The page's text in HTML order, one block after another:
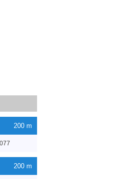
200 m
200 m